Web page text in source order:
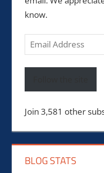
know.
Email
Address
Join 3,581 other
BLOG STATS